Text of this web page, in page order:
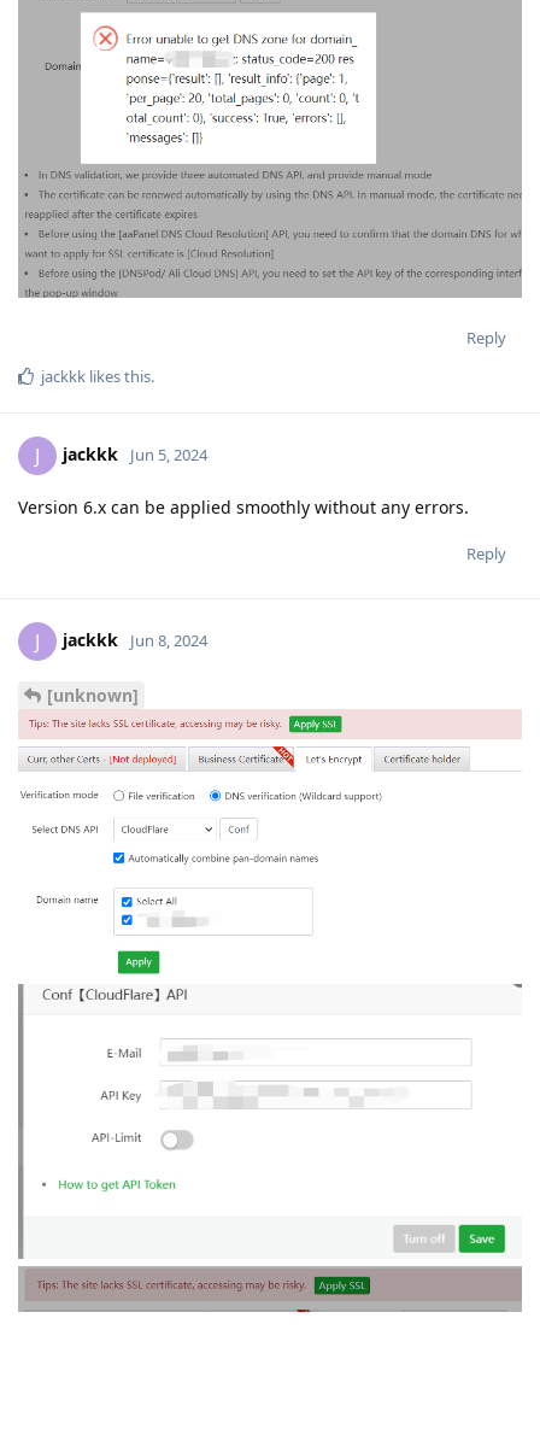
Reply
jackkk likes this.
J jackkk Jun 5, 2024
Version 6.x can be applied smoothly without any errors.
Reply
J jackkk Jun 8, 2024
[unknown]